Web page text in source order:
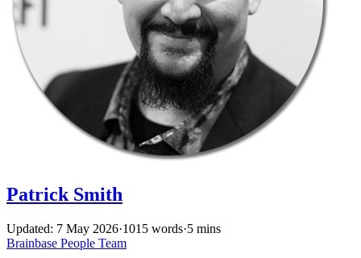
Patrick Smith
Updated: 7 May 2026·1015 words·5 mins
Brainbase People Team